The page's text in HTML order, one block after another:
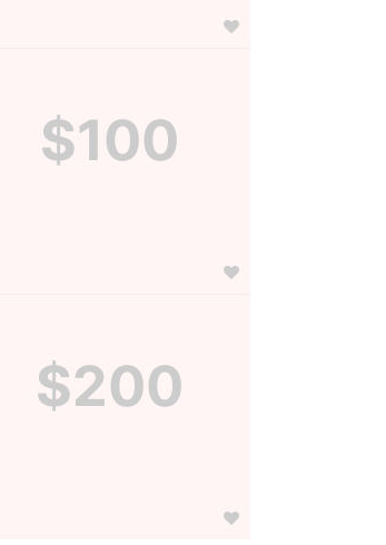
$100
$200